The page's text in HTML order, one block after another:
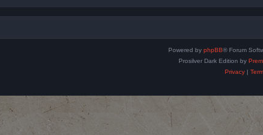
Powered by phpBB® Forum
Prosilver Dark Edition by
Privacy|